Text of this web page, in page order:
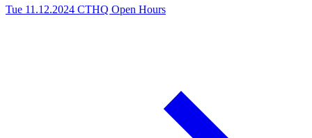
Tue 11.12.2024 CTHQ Open Hours